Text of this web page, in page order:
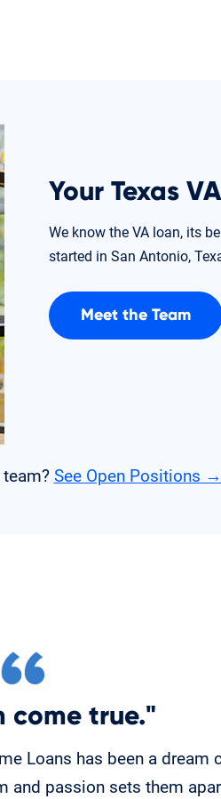
Your Texas
We know the VA loan, its
started in San Antonio,
Meet the Team
See Open Positions →
come true."
Loans has been a dream
and passion sets them